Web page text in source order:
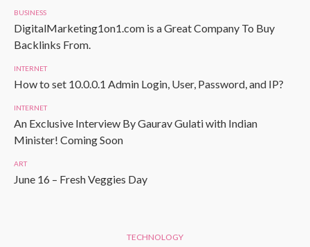
BUSINESS
DigitalMarketing1on1.com is a Great Company To Buy
Backlinks From.
INTERNET
How to set 10.0.0.1 Admin Login, User, Password, and IP?
INTERNET
An Exclusive Interview By Gaurav Gulati with Indian
Minister! Coming Soon
ART
June 16 – Fresh Veggies Day
TECHNOLOGY